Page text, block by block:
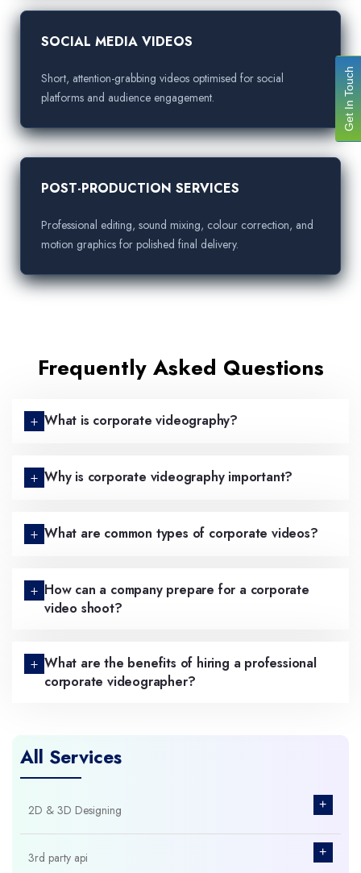
All Services
2D & 3D Designing +
3rd party api +
SOCIAL MEDIA VIDEOS
Short, attention-grabbing videos optimised for social
platforms and audience engagement.
POST-PRODUCTION SERVICES
Professional editing, sound mixing, colour correction, and
motion graphics for polished final delivery.
Frequently Asked Questions
What is corporate videography?
Why is corporate videography important?
What are common types of corporate videos?
How can a company prepare for a corporate
video shoot?
What are the benefits of hiring a professional
corporate videographer?
Get In Touch